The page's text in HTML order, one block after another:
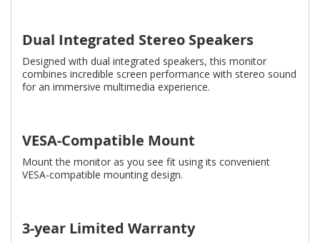
Dual Integrated Stereo Speakers
Designed with dual integrated speakers, this monitor
combines incredible screen performance with stereo sound
for an immersive multimedia experience.
VESA-Compatible Mount
Mount the monitor as you see fit using its convenient
VESA-compatible mounting design.
3-year Limited Warranty